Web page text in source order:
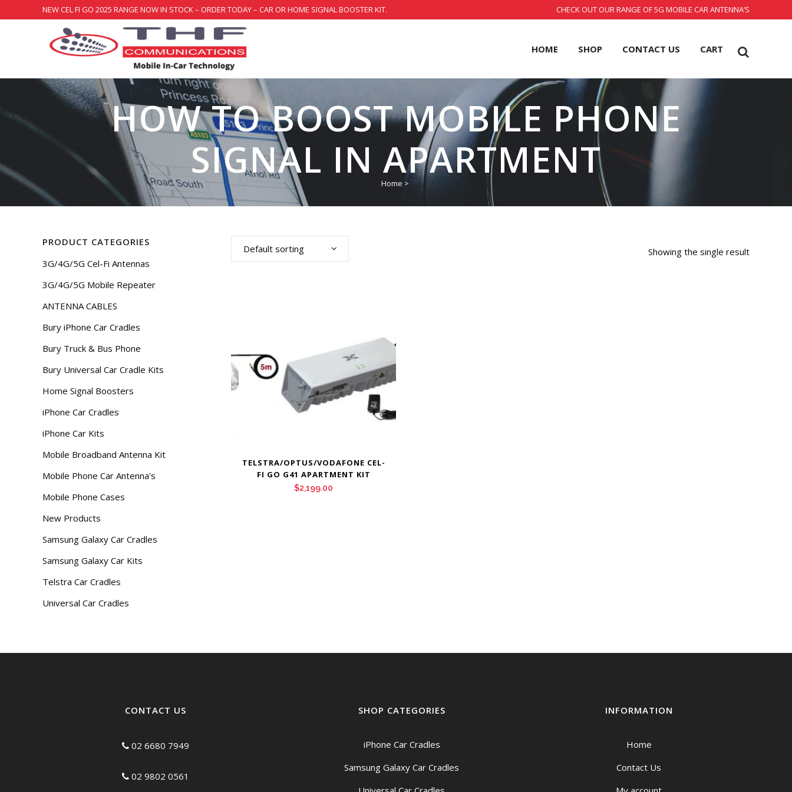
NEW CEL FI GO 2025 RANGE NOW IN STOCK – ORDER TODAY – CAR OR HOME SIGNAL BOOSTER KIT. CHECK OUT OUR RANGE OF 5G MOBILE CAR ANTENNA’S
HOME SHOP CONTACT US CART
HOW TO BOOST MOBILE PHONE
SIGNAL IN APARTMENT
Home >
PRODUCT CATEGORIES
3G/4G/5G Cel-Fi Antennas
3G/4G/5G Mobile Repeater
ANTENNA CABLES
Bury iPhone Car Cradles
Bury Truck & Bus Phone
Bury Universal Car Cradle Kits
Home Signal Boosters
iPhone Car Cradles
iPhone Car Kits
Mobile Broadband Antenna Kit
Mobile Phone Car Antenna's
Mobile Phone Cases
New Products
Samsung Galaxy Car Cradles
Samsung Galaxy Car Kits
Telstra Car Cradles
Universal Car Cradles
Showing the single result
Default sorting
TELSTRA/OPTUS/VODAFONE CEL-
FI GO G41 APARTMENT KIT
$2,199.00
CONTACT US
02 6680 7949
02 9802 0561
SHOP CATEGORIES
iPhone Car Cradles
Samsung Galaxy Car Cradles
INFORMATION
Home
Contact Us